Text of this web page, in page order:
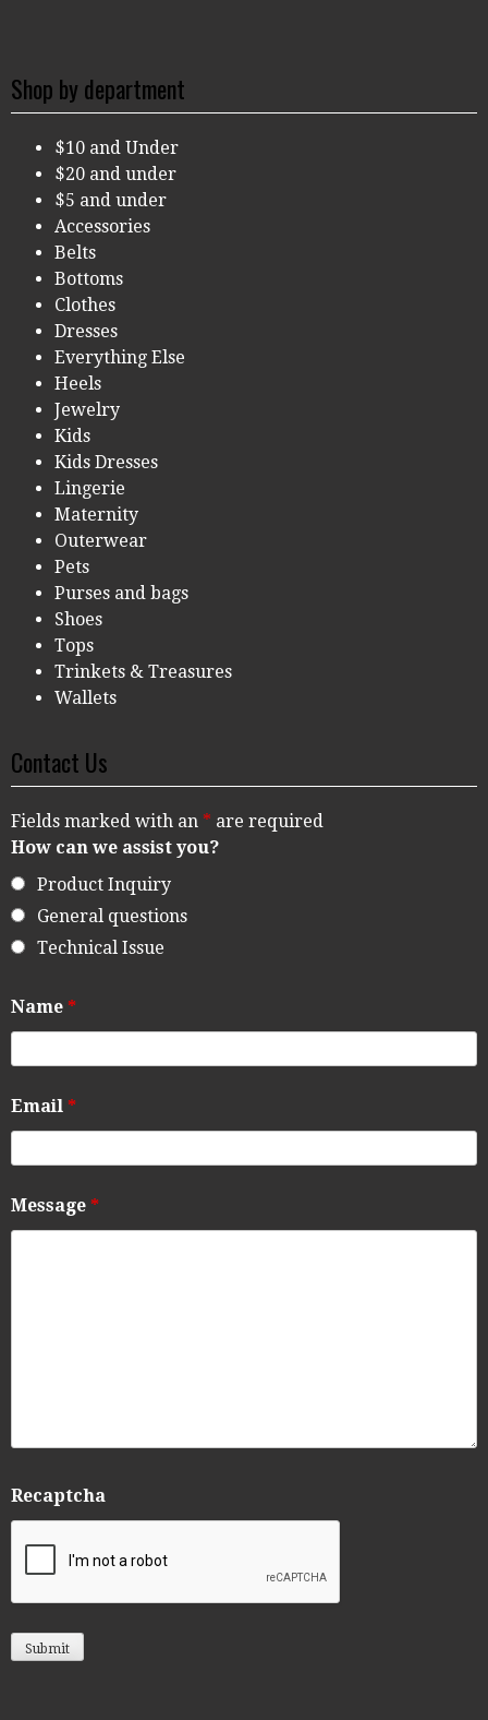
Shop by department
$10 and Under
$20 and under
$5 and under
Accessories
Belts
Bottoms
Clothes
Dresses
Everything Else
Heels
Jewelry
Kids
Kids Dresses
Lingerie
Maternity
Outerwear
Pets
Purses and bags
Shoes
Tops
Trinkets & Treasures
Wallets
Contact Us
Fields marked with an * are required
How can we assist you?
Product Inquiry
General questions
Technical Issue
Name *
Email *
Message *
Recaptcha